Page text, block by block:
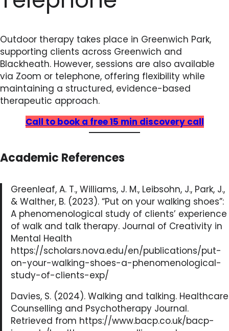
Outdoor therapy takes place in Greenwich Park,
supporting clients across Greenwich and
Blackheath. However, sessions are also available
via Zoom or telephone, offering flexibility while
maintaining a structured, evidence-based
therapeutic approach.
Call to book a free 15 min discovery call
Academic References
Greenleaf, A. T., Williams, J. M., Leibsohn, J., Park, J.,
& Walther, B. (2023). “Put on your walking shoes”:
A phenomenological study of clients’ experience
of walk and talk therapy. Journal of Creativity in
Mental Health
https://scholars.nova.edu/en/publications/put-
on-your-walking-shoes-a-phenomenological-
study-of-clients-exp/
Davies, S. (2024). Walking and talking. Healthcare
Counselling and Psychotherapy Journal.
Retrieved from https://www.bacp.co.uk/bacp-